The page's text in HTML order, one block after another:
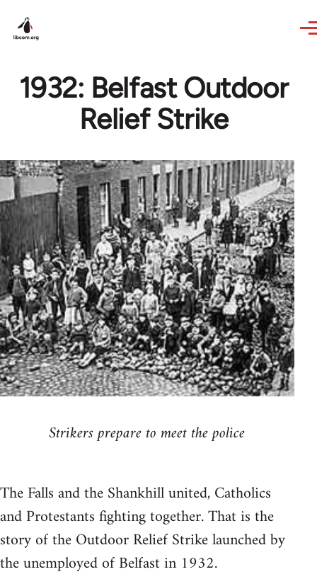
1932: Belfast Outdoor
Relief Strike
Strikers prepare to meet the police
The Falls and the Shankhill united, Catholics
and Protestants fighting together. That is the
story of the Outdoor Relief Strike launched by
the unemployed of Belfast in 1932.